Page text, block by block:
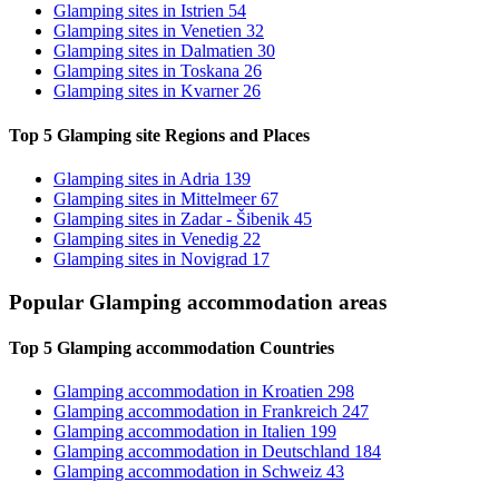
Glamping sites in Istrien 54
Glamping sites in Venetien 32
Glamping sites in Dalmatien 30
Glamping sites in Toskana 26
Glamping sites in Kvarner 26
Top 5 Glamping site Regions and Places
Glamping sites in Adria 139
Glamping sites in Mittelmeer67
Glamping sites in Zadar - Šibenik 45
Glamping sites in Venedig 22
Glamping sites in Novigrad 17
Popular Glamping accommodation areas
Top 5 Glamping accommodation Countries
Glamping accommodation in Kroatien 298
Glamping accommodation in Frankreich 247
Glamping accommodation in Italien 199
Glamping accommodation in Deutschland 184
Glamping accommodation in Schweiz 43